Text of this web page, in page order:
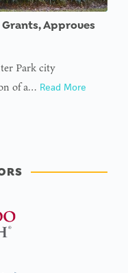
Approves
Park city
of a… Read More